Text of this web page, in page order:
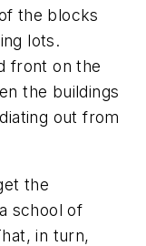
the blocks
lots.
front on the
the buildings
out from
the
school of
in turn,